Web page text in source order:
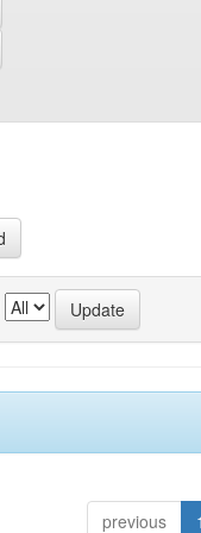
previous 1